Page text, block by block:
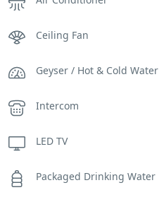
Ceiling Fan
Geyser / Hot & Cold Water
Intercom
LED TV
Packaged Drinking Water